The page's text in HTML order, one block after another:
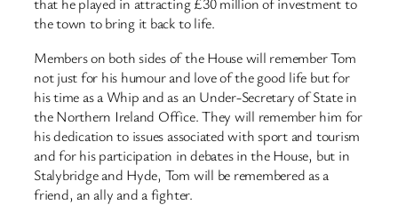
that he played in attracting £30 million of investment to
the town to bring it back to life.
Members on both sides of the House will remember Tom
not just for his humour and love of the good life but for
his time as a Whip and as an Under-Secretary of State in
the Northern Ireland Office. They will remember him for
his dedication to issues associated with sport and tourism
and for his participation in debates in the House, but in
Stalybridge and Hyde, Tom will be remembered as a
friend, an ally and a fighter.